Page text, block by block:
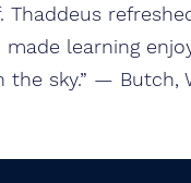
learning
sky.” — Butch,